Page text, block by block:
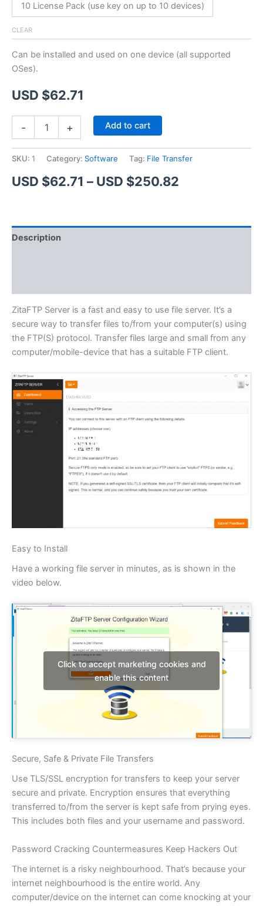
10 License Pack (use key on up to 10 devices)
CLEAR
Can be installed and used on one device (all supported
OSes).
USD $62.71
- + Add to cart
SKU: 1 Category: Software Tag: File Transfer
USD $62.71 – USD $250.82
USD
$250.82
Description
ZitaFTP Server is a fast and easy to use file server. It’s a
secure way to transfer files to/from your computer(s) using
the FTP(S) protocol. Transfer files large and small from any
computer/mobile-device that has a suitable FTP client.
Easy to Install
Have a working file server in minutes, as is shown in the
video below.
Click to accept marketing cookies and
enable this content
Secure, Safe & Private File Transfers
Use TLS/SSL encryption for transfers to keep your server
secure and private. Encryption ensures that everything
transferred to/from the server is kept safe from prying eyes.
This includes both files and your username and password.
Password Cracking Countermeasures Keep Hackers Out
The internet is a risky neighbourhood. That’s because your
internet neighbourhood is the entire world. Any
computer/device on the internet can come knocking at your